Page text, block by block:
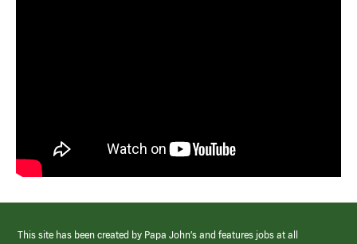
This site has been created by Papa John’s and features jobs at all